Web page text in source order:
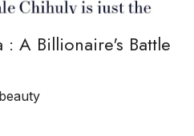
A Billionaire's Battle